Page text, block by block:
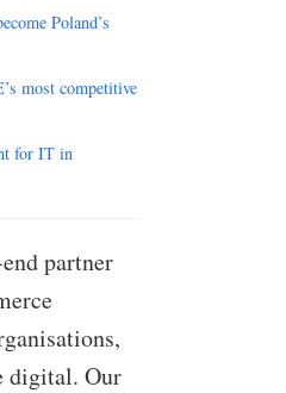
Poland’s
most competitive
for IT in
partner
digital. Our